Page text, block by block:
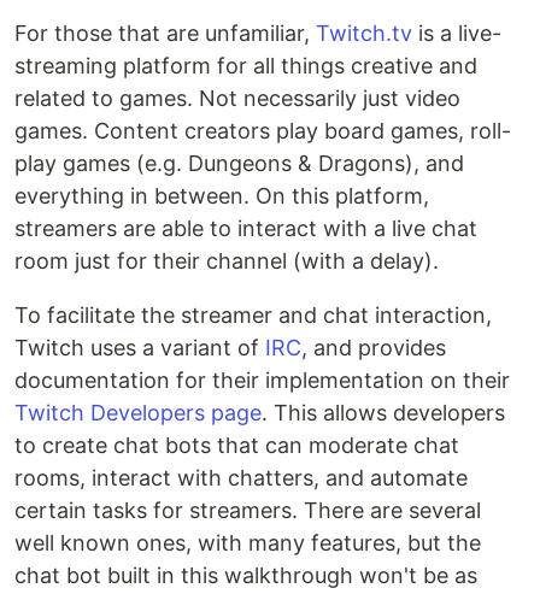
For those that are unfamiliar, Twitch.tv is a live-
streaming platform for all things creative and
related to games. Not necessarily just video
games. Content creators play board games, roll-
play games (e.g. Dungeons & Dragons), and
everything in between. On this platform,
streamers are able to interact with a live chat
room just for their channel (with a delay).
To facilitate the streamer and chat interaction,
Twitch uses a variant of IRC, and provides
documentation for their implementation on their
Twitch Developers page. This allows developers
to create chat bots that can moderate chat
rooms, interact with chatters, and automate
certain tasks for streamers. There are several
well known ones, with many features, but the
chat bot built in this walkthrough won't be as